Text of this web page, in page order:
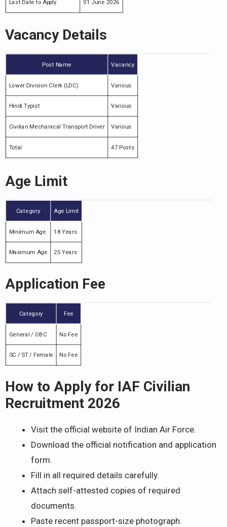
Last Date to Apply 01 June 2026
Vacancy Details
Post Name Vacancy
Lower Division Clerk (LDC) Various
Hindi Typist Various
Civilian Mechanical Transport Driver Various
Total 47 Posts
Age Limit
Category Age Limit
Minimum Age 18 Years
Maximum Age 25 Years
Application Fee
Category Fee
General / OBC No Fee
SC / ST / Female No Fee
How to Apply for IAF Civilian
Recruitment 2026
Visit the official website of Indian Air Force.
Download the official notification and application
form.
Fill in all required details carefully.
Attach self-attested copies of required
documents.
Paste recent passport-size photograph.